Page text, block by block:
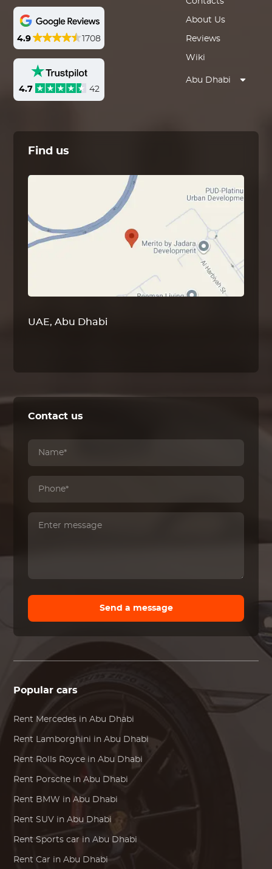
4.9 1708
4.7 42
About Us
Reviews
Wiki
Abu Dhabi
Find us
UAE, Abu Dhabi
Contact us
Send a message
Popular cars
Rent Mercedes in Abu Dhabi
Rent Lamborghini in Abu Dhabi
Rent Rolls Royce in Abu Dhabi
Rent Porsche in Abu Dhabi
Rent BMW in Abu Dhabi
Rent SUV in Abu Dhabi
Rent Sports car in Abu Dhabi
Rent Car in Abu Dhabi